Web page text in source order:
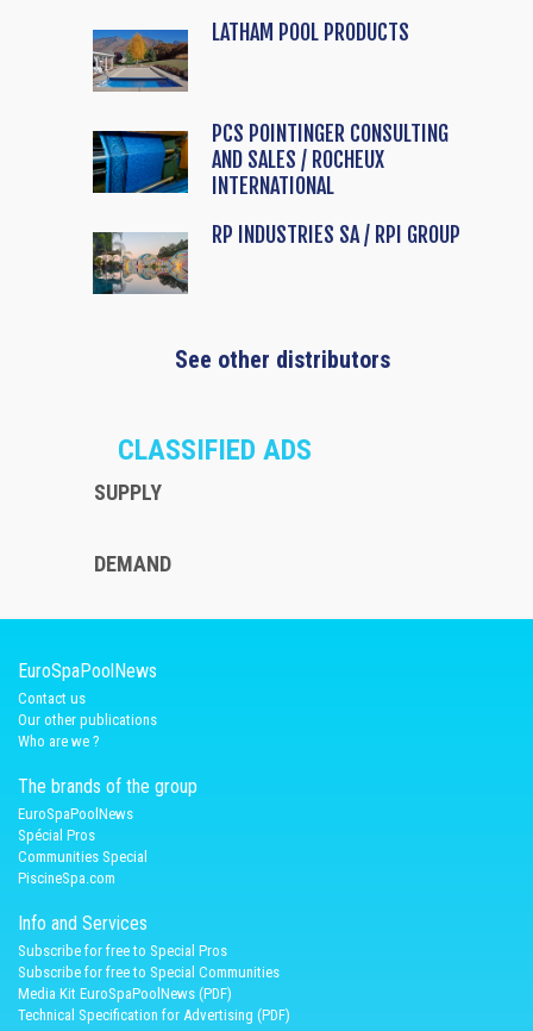
LATHAM POOL PRODUCTS
PCS POINTINGER CONSULTING
AND SALES / ROCHEUX
INTERNATIONAL
RP INDUSTRIES SA / RPI GROUP
See other distributors
CLASSIFIED ADS
SUPPLY
DEMAND
EuroSpaPoolNews
Contact us
Our other publications
Who are we ?
The brands of the group
EuroSpaPoolNews
Spécial Pros
Communities Special
PiscineSpa.com
Info and Services
Subscribe for free to Special Pros
Subscribe for free to Special Communities
Media Kit EuroSpaPoolNews (PDF)
Technical Specification for Advertising (PDF)